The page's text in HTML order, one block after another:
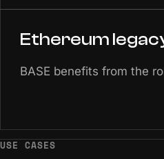
Ethereum
BASE benefits from the
USE CASES